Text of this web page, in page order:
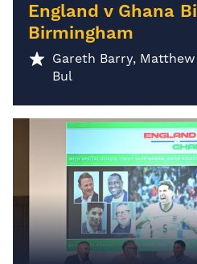
England v Ghana
Birmingham
Gareth Barry,
Bul